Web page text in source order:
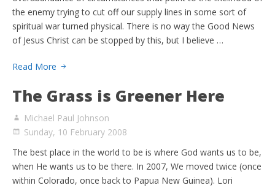
the enemy trying to cut off our supply lines in some sort of
spiritual war turned physical. There is no way the Good News
of Jesus Christ can be stopped by this, but I believe …
Read More
The Grass is Greener Here
Michael Paul Johnson
Sunday, 10 February 2008
The best place in the world to be is where God wants us to be,
when He wants us to be there. In 2007, We moved twice (once
within Colorado, once back to Papua New Guinea). Lori